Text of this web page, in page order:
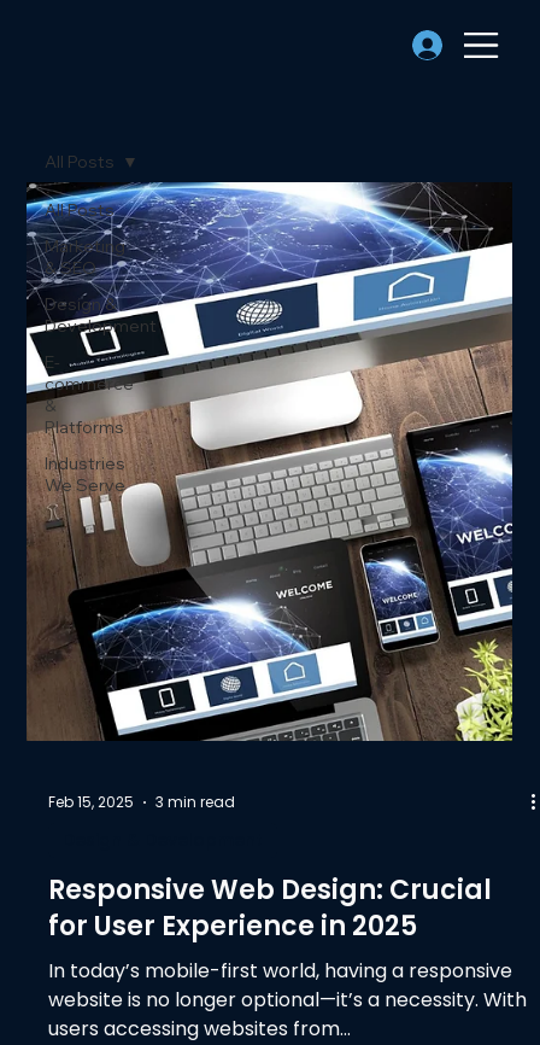
All Posts
Marketing
& SEO
Design &
Development
E-
commerce
&
Platforms
Industries
We Serve
All Posts
Feb 15, 2025 3 min read
Responsive Web Design: Crucial
for User Experience in 2025
In today’s mobile-first world, having a responsive
website is no longer optional—it’s a necessity. With
users accessing websites from...